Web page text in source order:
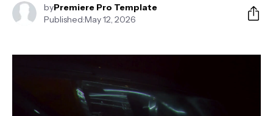
byPremiere Pro Template
Published:May 12, 2026